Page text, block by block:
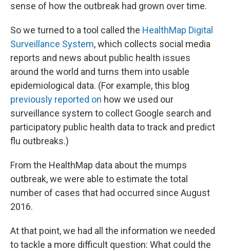
sense of how the outbreak had grown over time.
So we turned to a tool called the HealthMap Digital
Surveillance System, which collects social media
reports and news about public health issues
around the world and turns them into usable
epidemiological data. (For example, this blog
previously reported on how we used our
surveillance system to collect Google search and
participatory public health data to track and predict
flu outbreaks.)
From the HealthMap data about the mumps
outbreak, we were able to estimate the total
number of cases that had occurred since August
2016.
At that point, we had all the information we needed
to tackle a more difficult question: What could the